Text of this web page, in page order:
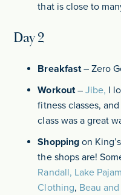
that is close to
Day 2
Breakfast– Zero
Workout– Jibe, I
fitness classes,
class was a great
Shoppingon
the shops are!
Randall, Lake
Clothing, Beau